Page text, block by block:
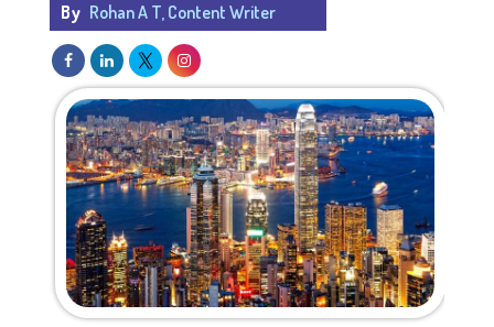
By Rohan A T, Content Writer